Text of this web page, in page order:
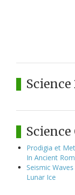
Science
Science
Prodigia et
In Ancient
Seismic
Lunar Ice